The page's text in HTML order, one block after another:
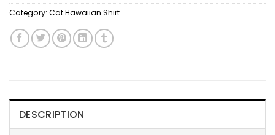
Category: Cat Hawaiian Shirt
DESCRIPTION